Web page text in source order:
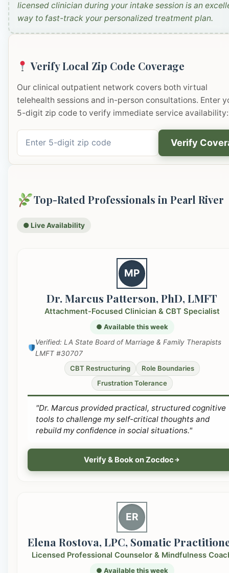
licensed clinician during your intake session is an
way to fast-track your personalized treatment plan.
Verify Local Zip Code Coverage
Our clinical outpatient network covers both virtual
telehealth sessions and in-person consultations. Enter
5-digit zip code to verify immediate service availability:
Verify
Top-Rated Professionals in Pearl River
● Live Availability
MP
Dr. Marcus Patterson, PhD, LMFT
Attachment-Focused Clinician & CBT Specialist
● Available this week
Verified: LA State Board of Marriage & Family Therapists
LMFT #30707
CBT Restructuring
Role Boundaries
Frustration Tolerance
"Dr. Marcus provided practical, structured cognitive
tools to challenge my self-critical thoughts and
rebuild my confidence in social situations."
Verify & Book on Zocdoc
ER
Elena Rostova, LPC, Somatic
Licensed Professional Counselor & Mindfulness
● Available this week